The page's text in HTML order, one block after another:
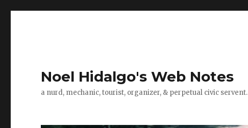
Noel Hidalgo's Web Notes
a nurd, mechanic, tourist, organizer, & perpetual civic servent.